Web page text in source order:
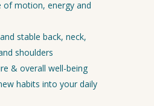
of motion, energy and
stable back, neck,
shoulders
& overall well-being
habits into your daily